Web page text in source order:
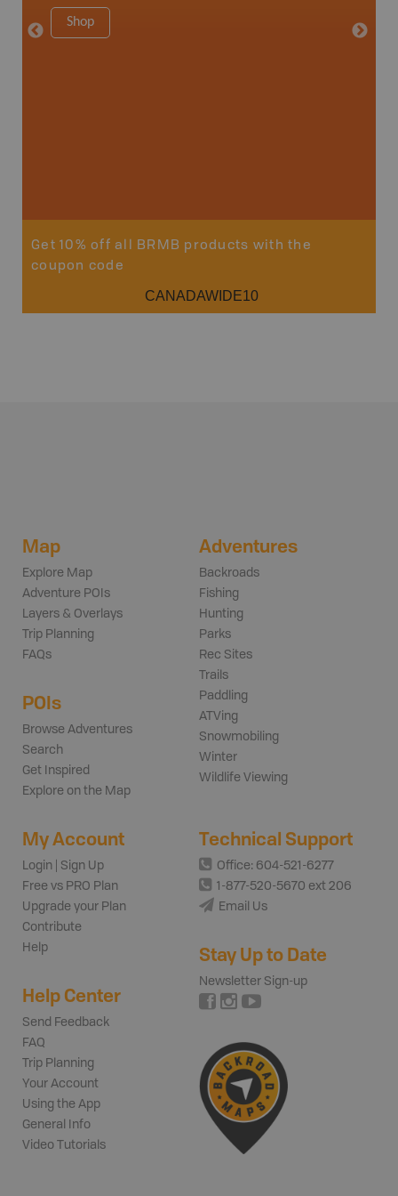
Shop
34" x
Get 10% off all BRMB products with the
coupon code
CANADAWIDE10
Map
Explore Map
Adventure POIs
Layers & Overlays
Trip Planning
FAQs
POIs
Browse Adventures
Search
Get Inspired
Explore on the Map
Adventures
Backroads
Fishing
Hunting
Parks
Rec Sites
Trails
Paddling
ATVing
Snowmobiling
Winter
Wildlife Viewing
My Account
Login | Sign Up
Free vs PRO Plan
Upgrade your Plan
Contribute
Help
Help Center
Send Feedback
FAQ
Trip Planning
Your Account
Using the App
General Info
Video Tutorials
Technical Support
Office: 604-521-6277
1-877-520-5670 ext 206
Email Us
Stay Up to Date
Newsletter Sign-up